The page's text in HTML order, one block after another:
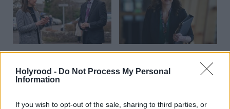
Holyrood - Do Not Process My Personal
Information
If you wish to opt-out of the sale, sharing to third parties, or
Scottish Government
postpones climate
change plan blaming UK
‘backtracking’
Environment
consultation reveals